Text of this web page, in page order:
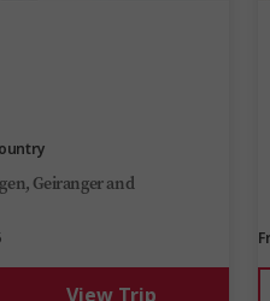
Geiranger and